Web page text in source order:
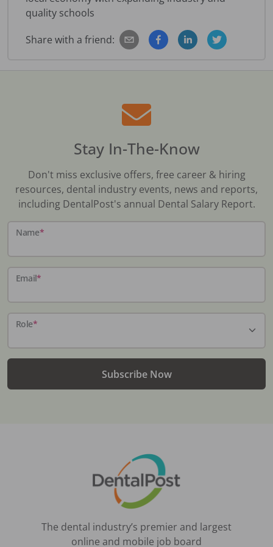
quality schools
Share with a friend:
Stay In-The-Know
Don't miss exclusive offers, free career & hiring
resources, dental industry events, news and reports,
including DentalPost's annual Dental Salary Report.
Name*
Email*
Role*
Subscribe Now
The dental industry’s premier and largest
online and mobile job board